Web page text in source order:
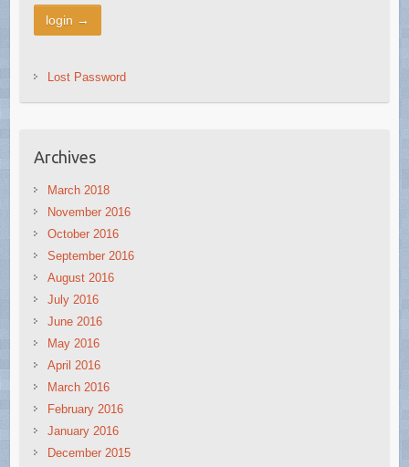
Lost Password
Archives
March 2018
November 2016
October 2016
September 2016
August 2016
July 2016
June 2016
May 2016
April 2016
March 2016
February 2016
January 2016
December 2015